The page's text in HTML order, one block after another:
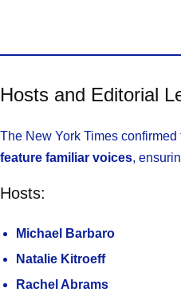
Hosts and Editorial
The New York Times confirmed
feature familiar voices,
Hosts:
Michael Barbaro
Natalie Kitroeff
Rachel Abrams